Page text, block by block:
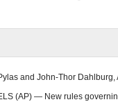
and John-Thor Dahlburg,
(AP) — New rules